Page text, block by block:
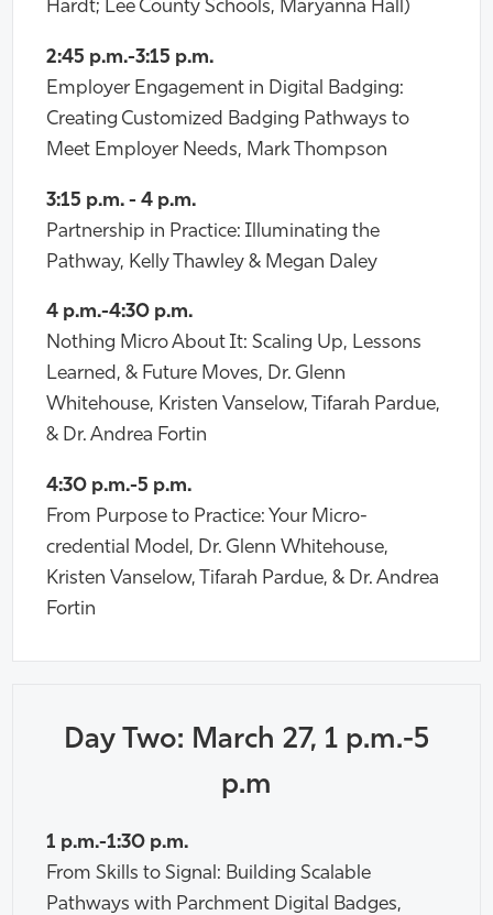
Hardt; Lee County Schools, Maryanna Hall)
2:45 p.m.-3:15 p.m.
Employer Engagement in Digital Badging:
Creating Customized Badging Pathways to
Meet Employer Needs, Mark Thompson
3:15 p.m. - 4 p.m.
Partnership in Practice: Illuminating the
Pathway, Kelly Thawley & Megan Daley
4 p.m.-4:30 p.m.
Nothing Micro About It: Scaling Up, Lessons
Learned, & Future Moves, Dr. Glenn
Whitehouse, Kristen Vanselow, Tifarah Pardue,
& Dr. Andrea Fortin
4:30 p.m.-5 p.m.
From Purpose to Practice: Your Micro-
credential Model, Dr. Glenn Whitehouse,
Kristen Vanselow, Tifarah Pardue, & Dr. Andrea
Fortin
Day Two: March 27, 1 p.m.-5
p.m
1 p.m.-1:30 p.m.
From Skills to Signal: Building Scalable
Pathways with Parchment Digital Badges,